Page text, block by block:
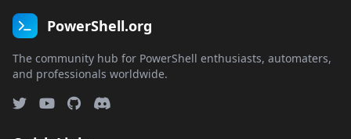
PowerShell.org
The community hub for PowerShell enthusiasts, automaters,
and professionals worldwide.